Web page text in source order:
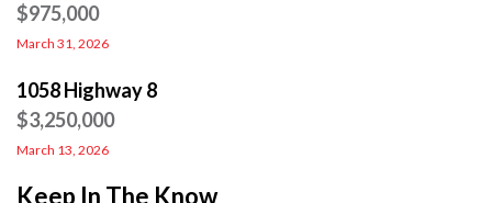
$975,000
March 31, 2026
1058 Highway 8
$3,250,000
March 13, 2026
Keep In The Know